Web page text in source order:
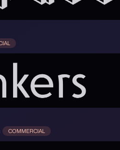
COMMERCIAL